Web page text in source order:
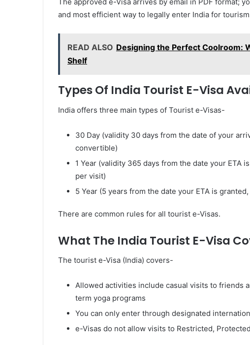
and most efficient way to legally enter India for
READ ALSO Designing the Perfect Coolroom:
Shelf
Types Of India Tourist E-Visa
India offers three main types of Tourist e-Visas-
30 Day (validity 30 days from the date of your
convertible)
1 Year (validity 365 days from the date your ETA
per visit)
5 Year (5 years from the date your ETA is
There are common rules for all tourist e-Visas.
What The India Tourist E-Visa
The tourist e-Visa (India) covers-
Allowed activities include casual visits to friends
term yoga programs
You can only enter through designated
e-Visas do not allow visits to Restricted,